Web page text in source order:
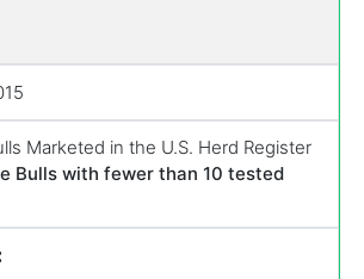
Marketed in the U.S. Herd Register
Bulls with fewer than 10 tested